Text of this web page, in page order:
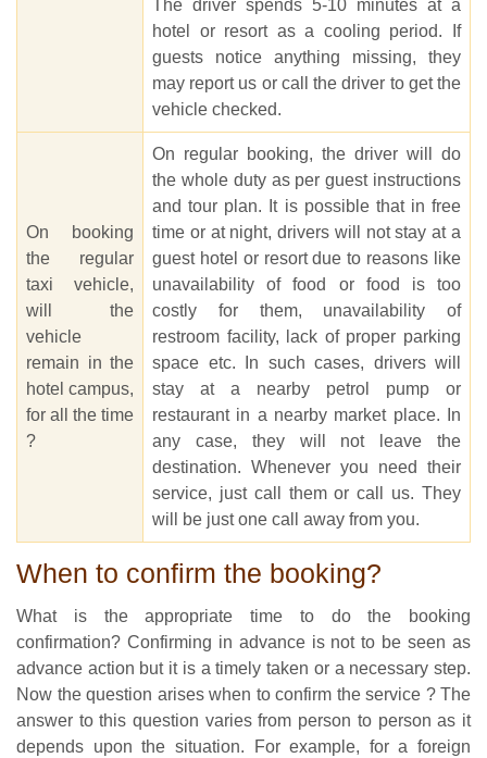
The driver spends 5-10 minutes at a
hotel or resort as a cooling period. If
guests notice anything missing, they
may report us or call the driver to get the
vehicle checked.
On booking
the regular
taxi vehicle,
will the
vehicle
remain in the
hotel campus,
for all the time
?
On regular booking, the driver will do
the whole duty as per guest instructions
and tour plan. It is possible that in free
time or at night, drivers will not stay at a
guest hotel or resort due to reasons like
unavailability of food or food is too
costly for them, unavailability of
restroom facility, lack of proper parking
space etc. In such cases, drivers will
stay at a nearby petrol pump or
restaurant in a nearby market place. In
any case, they will not leave the
destination. Whenever you need their
service, just call them or call us. They
will be just one call away from you.
When to confirm the booking?
What is the appropriate time to do the booking
confirmation? Confirming in advance is not to be seen as
advance action but it is a timely taken or a necessary step.
Now the question arises when to confirm the service ? The
answer to this question varies from person to person as it
depends upon the situation. For example, for a foreign